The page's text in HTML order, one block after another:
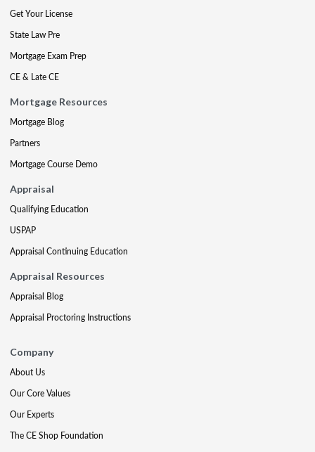
Get Your License
State Law Pre
Mortgage Exam Prep
CE & Late CE
Mortgage Resources
Mortgage Blog
Partners
Mortgage Course Demo
Appraisal
Qualifying Education
USPAP
Appraisal Continuing Education
Appraisal Resources
Appraisal Blog
Appraisal Proctoring Instructions
Company
About Us
Our Core Values
Our Experts
The CE Shop Foundation